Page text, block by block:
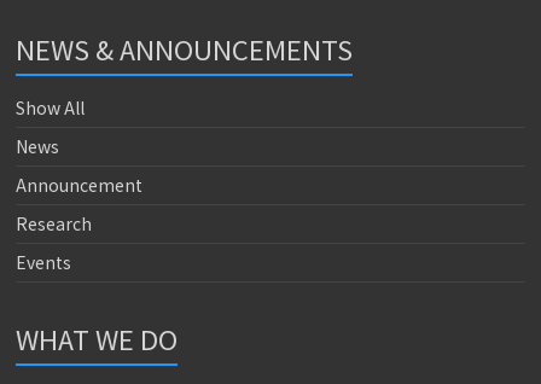
NEWS & ANNOUNCEMENTS
Show All
News
Announcement
Research
Events
WHAT WE DO